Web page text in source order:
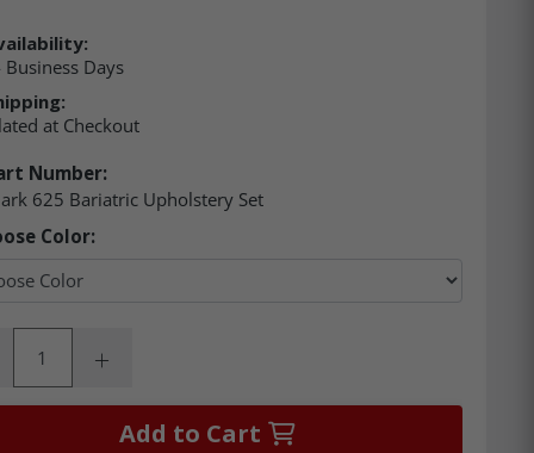
Days
at Checkout
Number:
625 Bariatric Upholstery Set
Color:
Quantity:Increase Quantity:
Add to Cart